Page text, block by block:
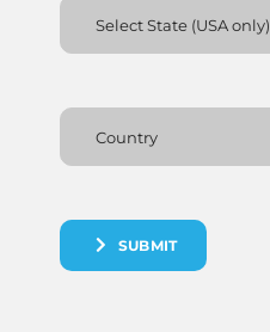
Select State (USA only)
Country
SUBMIT